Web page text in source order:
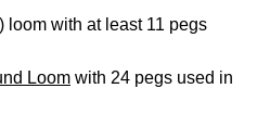
loom with at least 11 pegs
Loom with 24 pegs used in